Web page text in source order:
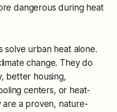
dangerous during heat
solve urban heat alone.
change. They do
better housing,
centers, or heat-
are a proven, nature-